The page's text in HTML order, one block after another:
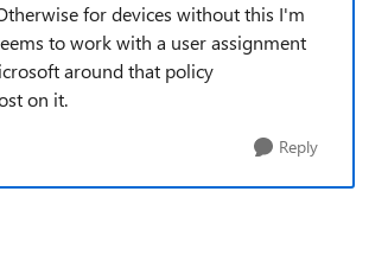
for devices without this I'm
to work with a user assignment
around that policy
on it.
Reply